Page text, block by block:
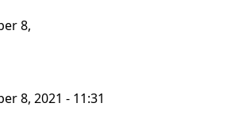
8,
8, 2021 - 11:31